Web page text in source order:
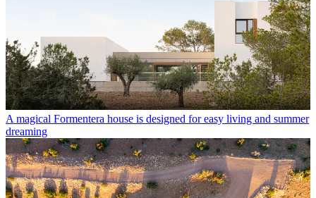
A magical Formentera house is designed for easy living and summer
dreaming